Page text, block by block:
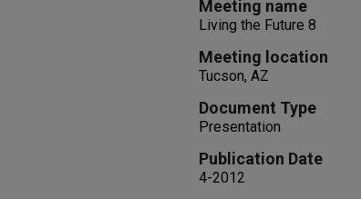
Meeting name
Living the Future 8
Meeting location
Tucson, AZ
Document Type
Presentation
Publication Date
4-2012